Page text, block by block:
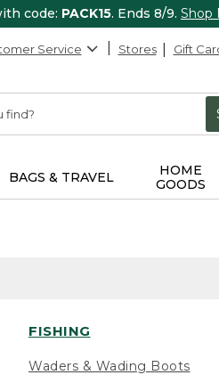
code: PACK15. Ends 8/9. Shop
Service Stores Gift
BAGS & TRAVEL
HOME
GOODS
FISHING
Waders & Wading Boots